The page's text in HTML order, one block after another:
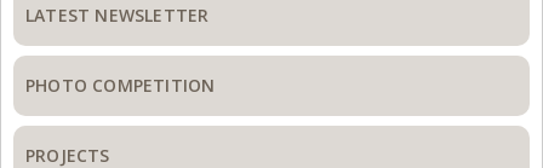
Sidebar
LATEST NEWSLETTER
PHOTO COMPETITION
PROJECTS